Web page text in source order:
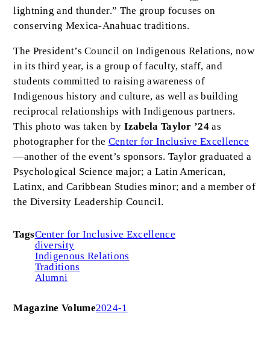
lightning and thunder.” The group focuses on
conserving Mexica-Anahuac traditions.
The President’s Council on Indigenous Relations, now
in its third year, is a group of faculty, staff, and
students committed to raising awareness of
Indigenous history and culture, as well as building
reciprocal relationships with Indigenous partners.
This photo was taken by Izabela Taylor ’24 as
photographer for the Center for Inclusive Excellence
—another of the event’s sponsors. Taylor graduated a
Psychological Science major; a Latin American,
Latinx, and Caribbean Studies minor; and a member of
the Diversity Leadership Council.
TagsCenter for Inclusive Excellence
diversity
Indigenous Relations
Traditions
Alumni
Magazine Volume2024-1